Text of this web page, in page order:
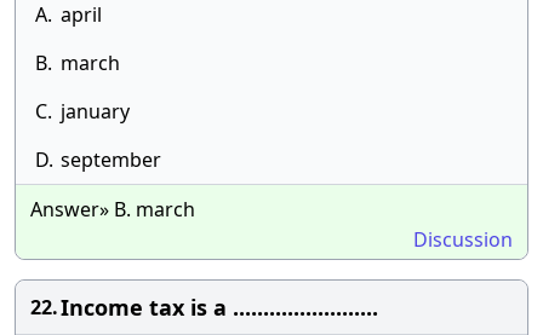
A. april
B. march
C. january
D. september
Answer» B. march
Discussion
22.Income tax is a ........................